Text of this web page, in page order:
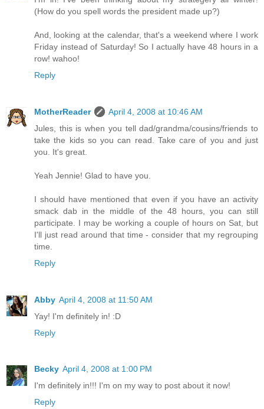
(How do you spell words the president made up?)
And, looking at the calendar, that's a weekend where I work
Friday instead of Saturday! So I actually have 48 hours in a
row! wahoo!
Reply
MotherReader
April 4, 2008 at 10:46 AM
Jules, this is when you tell dad/grandma/cousins/friends to
take the kids so you can read. Take care of you and just
you. It's great.
Yeah Jennie! Glad to have you.
I should have mentioned that even if you have an activity
smack dab in the middle of the 48 hours, you can still
participate. I may be working a couple of hours on Sat, but
I'll just read around that time - consider that my regrouping
time.
Reply
Abby April 4, 2008 at 11:50 AM
Yay! I'm definitely in! :D
Reply
Becky April 4, 2008 at 1:00 PM
I'm definitely in!!! I'm on my way to post about it now!
Reply